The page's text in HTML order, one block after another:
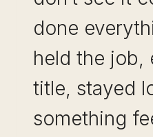
done
held the job,
title, stayed
something